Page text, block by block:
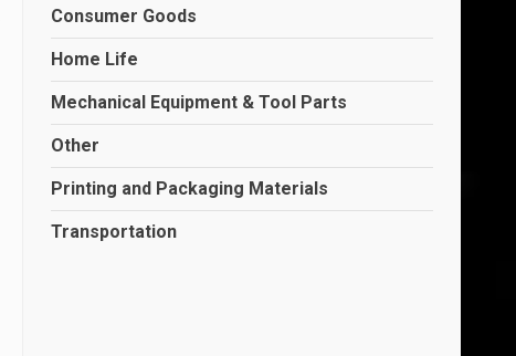
Consumer Goods
Home Life
Mechanical Equipment & Tool Parts
Other
Printing and Packaging Materials
Transportation